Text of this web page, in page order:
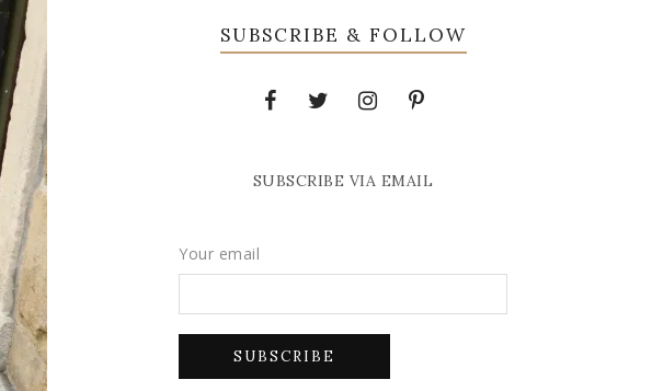
SUBSCRIBE & FOLLOW
SUBSCRIBE VIA EMAIL
Your email